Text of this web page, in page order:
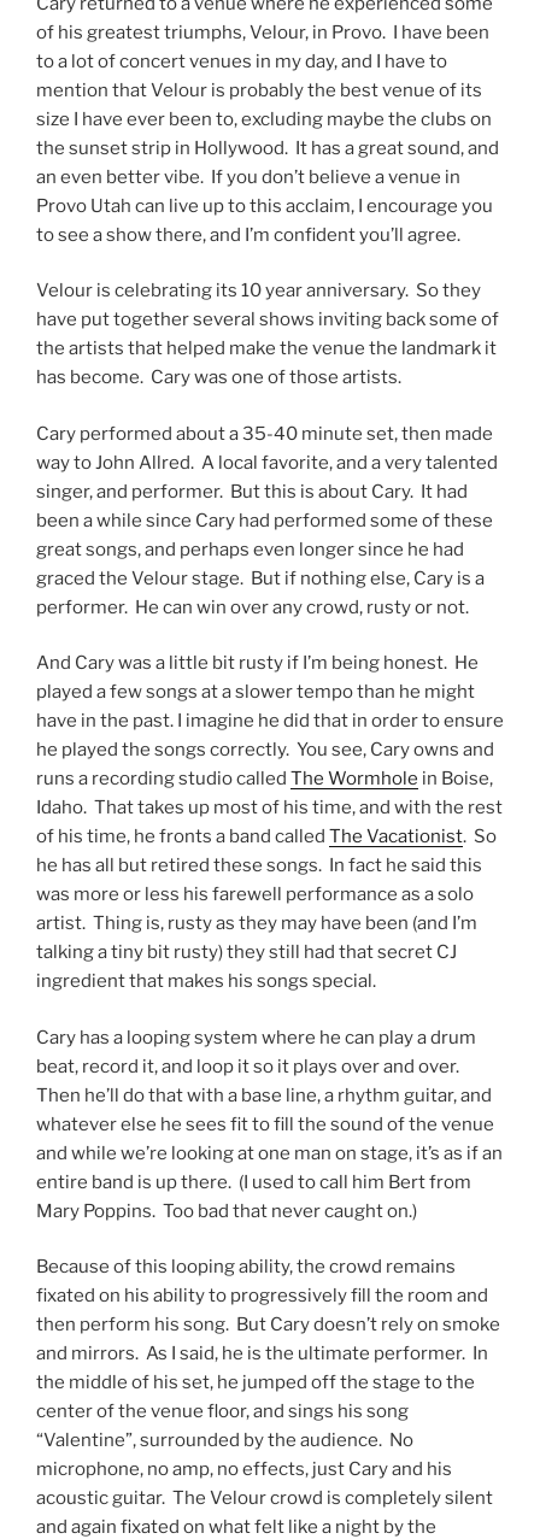
of his greatest triumphs, Velour, in Provo. I have been
to a lot of concert venues in my day, and I have to
mention that Velour is probably the best venue of its
size I have ever been to, excluding maybe the clubs on
the sunset strip in Hollywood. It has a great sound, and
an even better vibe. If you don’t believe a venue in
Provo Utah can live up to this acclaim, I encourage you
to see a show there, and I’m confident you’ll agree.
Velour is celebrating its 10 year anniversary. So they
have put together several shows inviting back some of
the artists that helped make the venue the landmark it
has become. Cary was one of those artists.
Cary performed about a 35-40 minute set, then made
way to John Allred. A local favorite, and a very talented
singer, and performer. But this is about Cary. It had
been a while since Cary had performed some of these
great songs, and perhaps even longer since he had
graced the Velour stage. But if nothing else, Cary is a
performer. He can win over any crowd, rusty or not.
And Cary was a little bit rusty if I’m being honest. He
played a few songs at a slower tempo than he might
have in the past. I imagine he did that in order to ensure
he played the songs correctly. You see, Cary owns and
runs a recording studio called The Wormhole in Boise,
Idaho. That takes up most of his time, and with the rest
of his time, he fronts a band called The Vacationist. So
he has all but retired these songs. In fact he said this
was more or less his farewell performance as a solo
artist. Thing is, rusty as they may have been (and I’m
talking a tiny bit rusty) they still had that secret CJ
ingredient that makes his songs special.
Cary has a looping system where he can play a drum
beat, record it, and loop it so it plays over and over.
Then he’ll do that with a base line, a rhythm guitar, and
whatever else he sees fit to fill the sound of the venue
and while we’re looking at one man on stage, it’s as if an
entire band is up there. (I used to call him Bert from
Mary Poppins. Too bad that never caught on.)
Because of this looping ability, the crowd remains
fixated on his ability to progressively fill the room and
then perform his song. But Cary doesn’t rely on smoke
and mirrors. As I said, he is the ultimate performer. In
the middle of his set, he jumped off the stage to the
center of the venue floor, and sings his song
“Valentine”, surrounded by the audience. No
microphone, no amp, no effects, just Cary and his
acoustic guitar. The Velour crowd is completely silent
and again fixated on what felt like a night by the